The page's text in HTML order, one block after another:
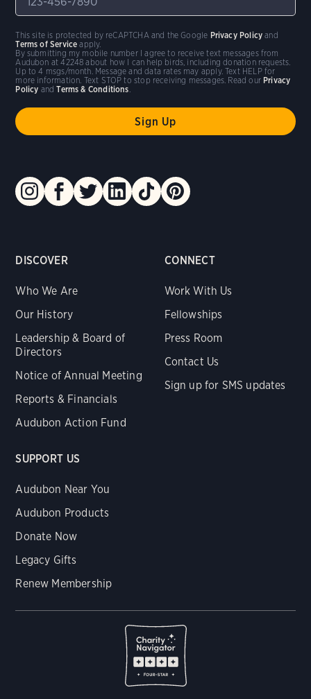
DISCOVER
Who We Are
Our History
Leadership & Board of
Directors
Notice of Annual Meeting
Reports & Financials
Audubon Action Fund
CONNECT
Work With Us
Fellowships
Press Room
Contact Us
Sign up for SMS updates
SUPPORT US
Audubon Near You
Audubon Products
Donate Now
Legacy Gifts
Renew Membership
By submitting my mobile number I agree to receive text messages from
Audubon at 42248 about how I can help birds, including donation requests.
Up to 4 msgs/month. Message and data rates may apply. Text HELP for
more information. Text STOP to stop receiving messages. Read our Privacy
Policy andTerms & Conditions.
This site is protected by reCAPTCHA and the Google Privacy Policy and
Terms of Service apply.